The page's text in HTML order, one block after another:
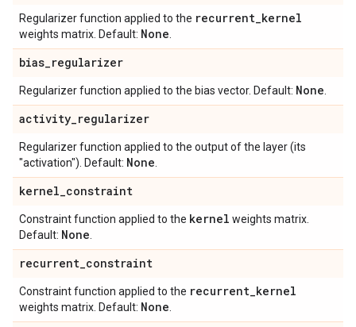
Regularizer function applied to the recurrent_kernel
weights matrix. Default: None
bias_regularizer
Regularizer function applied to the bias vector. Default: None
activity_regularizer
Regularizer function applied to the output of the layer (its
"activation"). Default: None
kernel_constraint
Constraint function applied to the kernel weights matrix.
Default: None
recurrent_constraint
Constraint function applied to the recurrent_kernel
weights matrix. Default: None